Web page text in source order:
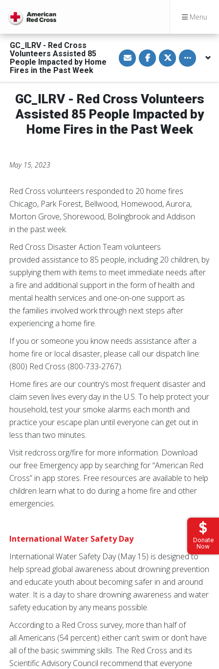
Menu
Donate
Now
GC_ILRV - Red Cross
Volunteers Assisted 85
People Impacted by Home
Fires in the Past Week
S
h
a
a
E
m
a
i
l
S
h
a
n
F
a
c
e
b
o
S
h
a
T
w
i
t
t
e
Toggle
GC_ILRV - Red Cross Volunteers
Assisted 85 People Impacted by
Home Fires in the Past Week
May 15, 2023
Red Cross volunteers responded to 20 home fires
Chicago, Park Forest, Bellwood, Homewood, Aurora,
Morton Grove, Shorewood, Bolingbrook and Addison
in the past week.
Red Cross Disaster Action Team volunteers
provided assistance to 85 people, including 20 children, by
supplying them with items to meet immediate needs after
a fire and additional support in the form of health and
mental health services and one-on-one support as
the families involved work through next steps after
experiencing a home fire.
If you or someone you know needs assistance after a
home fire or local disaster, please call our dispatch line:
(800) Red Cross (800-733-2767).
Home fires are our country’s most frequent disaster and
claim seven lives every day in the U.S. To help protect your
household, test your smoke alarms each month and
practice your escape plan until everyone can get out in
less than two minutes.
Visit redcross.org/fire for more information. Download
our free Emergency app by searching for “American Red
Cross” in app stores. Free resources are available to help
children learn what to do during a home fire and other
emergencies.
International Water Safety Day
International Water Safety Day (May 15) is designed to
help spread global awareness about drowning prevention
and educate youth about becoming safer in and around
water. It is a day to share drowning awareness and water
safety education by any means possible.
According to a Red Cross survey, more than half of
all Americans (54 percent) either can’t swim or don’t have
all of the basic swimming skills. The Red Cross and its
Scientific Advisory Council recommend that everyone